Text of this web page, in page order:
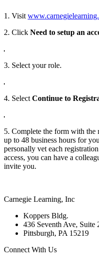
1. Visit
2. Click Need to setup an
3. Select your role.
4. Select Continue to
5. Complete the form with the
up to 48 business hours for
personally vet each
access, you can have a
invite you.
Carnegie Learning, Inc
Koppers Bldg.
436 Seventh Ave, Suite
Pittsburgh, PA 15219
Connect With Us